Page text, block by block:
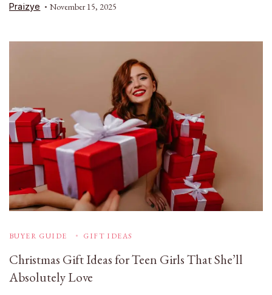
Praizye November 15, 2025
BUYER GUIDE GIFT IDEAS
Christmas Gift Ideas for Teen Girls That She’ll
Absolutely Love